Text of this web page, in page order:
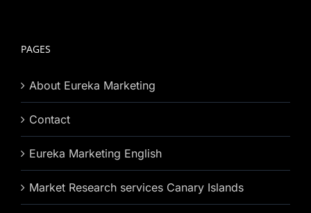
PAGES
About Eureka Marketing
Contact
Eureka Marketing English
Market Research services Canary Islands